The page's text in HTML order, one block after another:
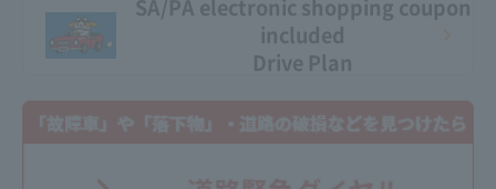
SA/PA electronic shopping coupon
included
Drive Plan